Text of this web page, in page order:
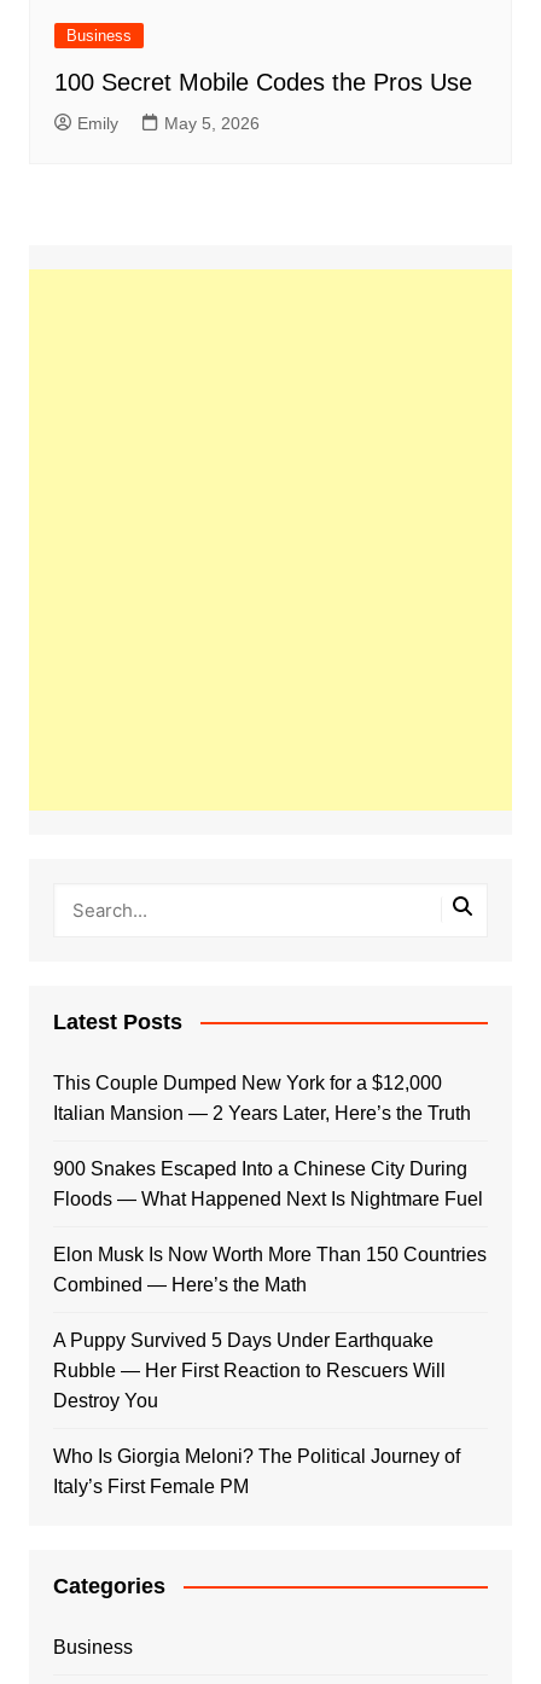
Business
100 Secret Mobile Codes the Pros Use
Emily May 5, 2026
Latest Posts
This Couple Dumped New York for a $12,000
Italian Mansion — 2 Years Later, Here’s the Truth
900 Snakes Escaped Into a Chinese City During
Floods — What Happened Next Is Nightmare Fuel
Elon Musk Is Now Worth More Than 150 Countries
Combined — Here’s the Math
A Puppy Survived 5 Days Under Earthquake
Rubble — Her First Reaction to Rescuers Will
Destroy You
Who Is Giorgia Meloni? The Political Journey of
Italy’s First Female PM
Categories
Business